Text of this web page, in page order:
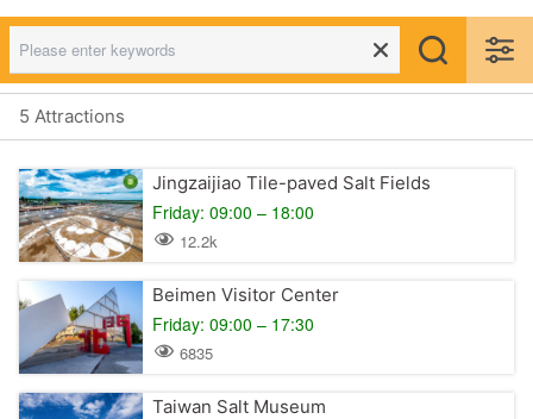
5 Attractions
Jingzaijiao Tile-paved Salt Fields
Friday: 09:00 – 18:00
12.2k
Beimen Visitor Center
Friday: 09:00 – 17:30
6835
Taiwan Salt Museum